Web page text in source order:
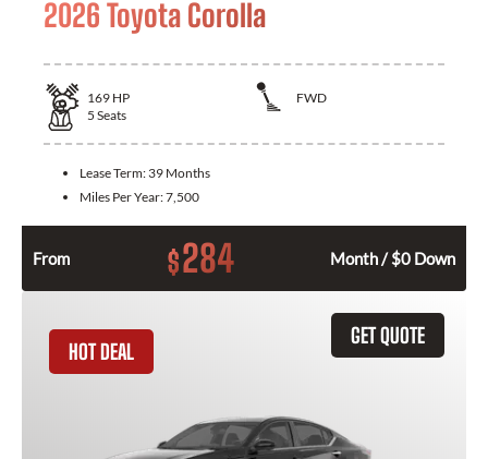
2026 Toyota Corolla
169 HP
FWD
5 Seats
Lease Term: 39 Months
Miles Per Year:7,500
From $284 Month / $0 Down
GET QUOTE
HOT DEAL